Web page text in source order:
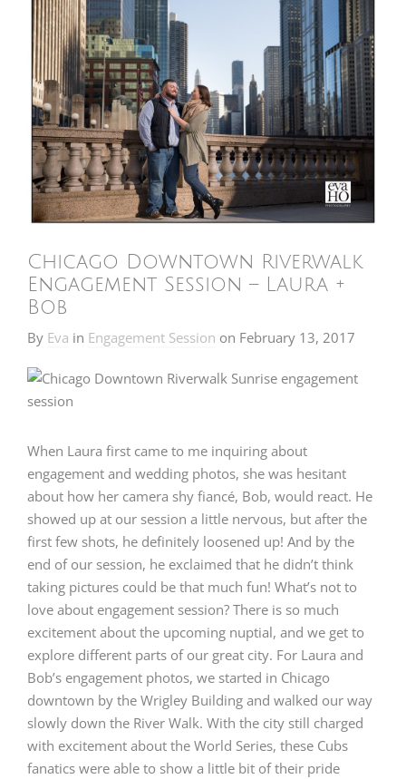
Chicago Downtown Riverwalk
Engagement Session – Laura +
Bob
By Eva in Engagement Session on February 13, 2017
When Laura first came to me inquiring about
engagement and wedding photos, she was hesitant
about how her camera shy fiancé, Bob, would react. He
showed up at our session a little nervous, but after the
first few shots, he definitely loosened up! And by the
end of our session, he exclaimed that he didn’t think
taking pictures could be that much fun! What’s not to
love about engagement session? There is so much
excitement about the upcoming nuptial, and we get to
explore different parts of our great city. For Laura and
Bob’s engagement photos, we started in Chicago
downtown by the Wrigley Building and walked our way
slowly down the River Walk. With the city still charged
with excitement about the World Series, these Cubs
fanatics were able to show a little bit of their pride